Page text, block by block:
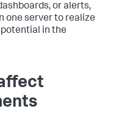
or alerts,
one server to realize
in the